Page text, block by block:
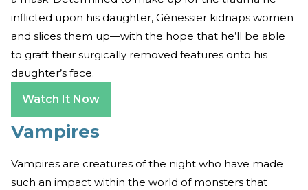
inflicted upon his daughter, Génessier kidnaps women
and slices them up—with the hope that he’ll be able
to graft their surgically removed features onto his
daughter’s face.
Watch It Now
Vampires
Vampires are creatures of the night who have made
such an impact within the world of monsters that